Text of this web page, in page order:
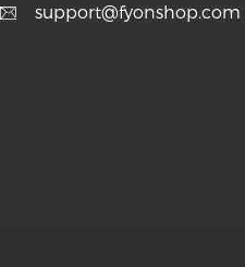
support@fyonshop.com